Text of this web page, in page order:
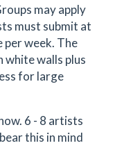
may apply
must submit at
per week. The
white walls plus
for large
6 - 8 artists
this in mind